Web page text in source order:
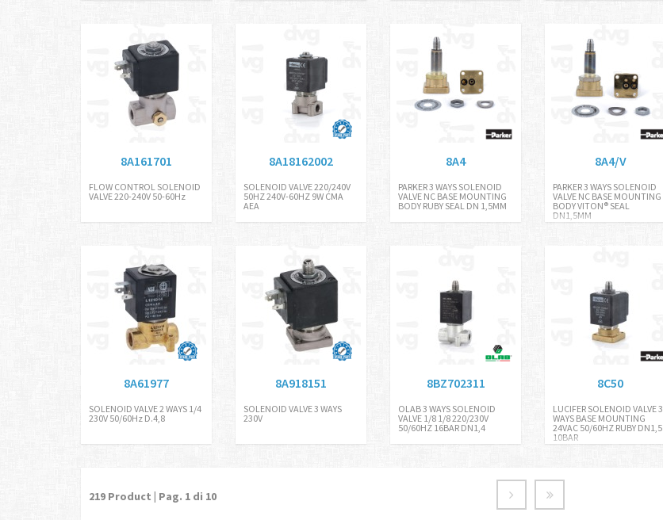
8A161701
FLOW CONTROL SOLENOID
VALVE 220-240V 50-60Hz
8A18162002
SOLENOID VALVE 220/240V
50HZ 240V-60HZ 9W CMA
AEA
8A4
PARKER 3 WAYS SOLENOID
VALVE NC BASE MOUNTING
BODY RUBY SEAL DN 1,5MM
8A4/V
PARKER 3 WAYS SOLENOID
VALVE NC BASE MOUNTING
BODY VITON® SEAL
DN1,5MM
8A61977
SOLENOID VALVE 2 WAYS 1/4
230V 50/60Hz D.4,8
8A918151
SOLENOID VALVE 3 WAYS
230V
8BZ702311
OLAB 3 WAYS SOLENOID
VALVE 1/8 1/8 220/230V
50/60HZ 16BAR DN1,4
8C50
LUCIFER SOLENOID VALVE 3
WAYS BASE MOUNTING
24VAC 50/60HZ RUBY DN1,5
10BAR
219 Product | Pag. 1 di 10